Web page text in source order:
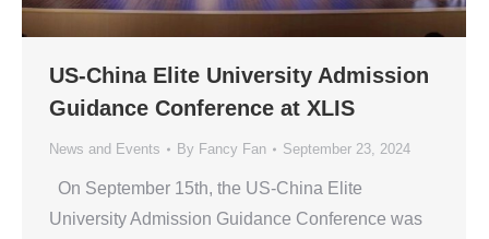
US-China Elite University Admission
Guidance Conference at XLIS
News and Events By Fancy Fan September 23, 2024
On September 15th, the US-China Elite
University Admission Guidance Conference was